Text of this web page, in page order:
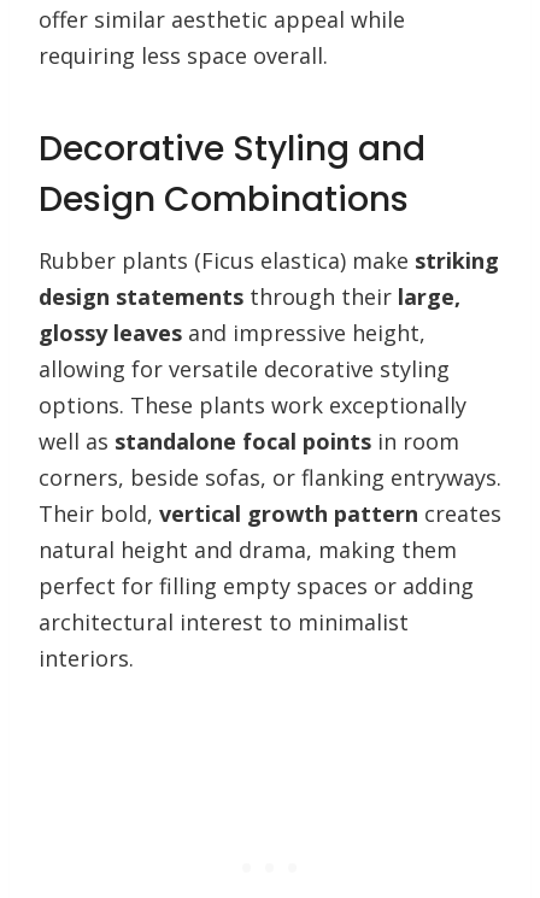
offer similar aesthetic appeal while
requiring less space overall.
Decorative Styling and
Design Combinations
Rubber plants (Ficus elastica) make striking
design statements through their large,
glossy leaves and impressive height,
allowing for versatile decorative styling
options. These plants work exceptionally
well as standalone focal points in room
corners, beside sofas, or flanking entryways.
Their bold, vertical growth pattern creates
natural height and drama, making them
perfect for filling empty spaces or adding
architectural interest to minimalist
interiors.